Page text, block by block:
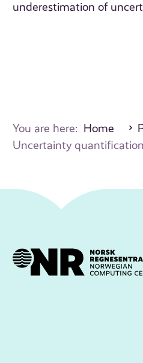
underestimation of
You are here: Home
Uncertainty